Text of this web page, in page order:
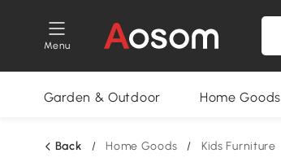
Menu
Garden & Outdoor Home Goods
Back / Home Goods / Kids Furniture